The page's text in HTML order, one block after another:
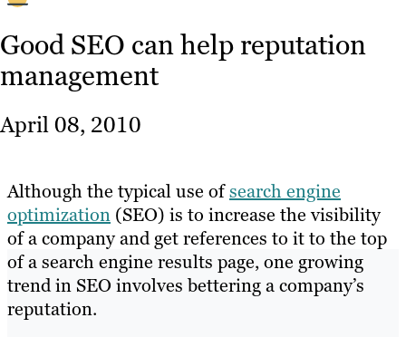
Content
Strategy
About
Resources
Good SEO can help reputation
management
April 08, 2010
Although the typical use ofsearch engine
optimization (SEO) is to increase the visibility
of a company and get references to it to the top
of a search engine results page, one growing
trend in SEO involves bettering a company’s
reputation.